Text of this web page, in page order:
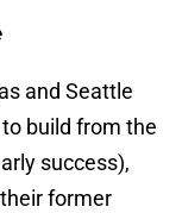
and Seattle
build from the
success),
former